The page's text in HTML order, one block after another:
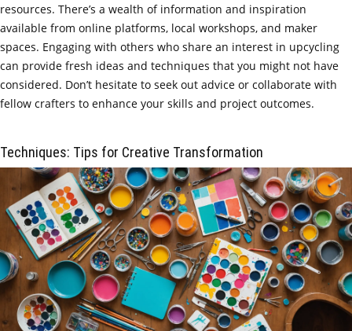
resources. There’s a wealth of information and inspiration
available from online platforms, local workshops, and maker
spaces. Engaging with others who share an interest in upcycling
can provide fresh ideas and techniques that you might not have
considered. Don’t hesitate to seek out advice or collaborate with
fellow crafters to enhance your skills and project outcomes.
Techniques: Tips for Creative Transformation